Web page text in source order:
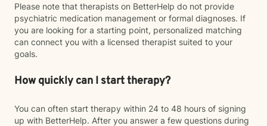
Please note that therapists on BetterHelp do not provide
psychiatric medication management or formal diagnoses. If
you are looking for a starting point, personalized matching
can connect you with a licensed therapist suited to your
goals.
How quickly can I start therapy?
You can often start therapy within 24 to 48 hours of signing
up with BetterHelp. After you answer a few questions during